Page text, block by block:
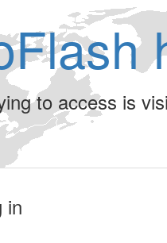
to access is
in